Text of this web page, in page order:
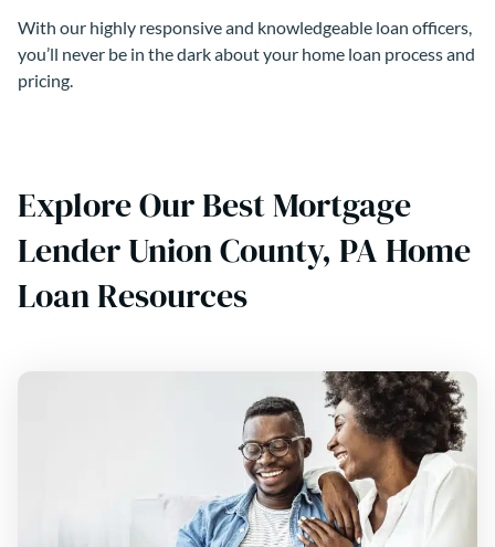
With our highly responsive and knowledgeable loan officers,
you’ll never be in the dark about your home loan process and
pricing.
Explore Our Best Mortgage
Lender Union County, PA Home
Loan Resources